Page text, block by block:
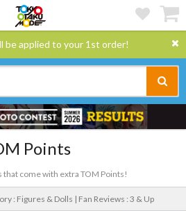
be applied to your 1st order!
Points
come with extra TOM Points!
: Figures & Dolls | Fan Reviews : 3 & Up